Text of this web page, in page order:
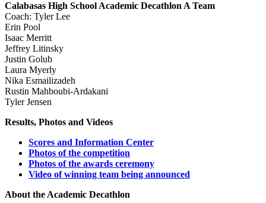
Calabasas High School Academic Decathlon A Team
Coach: Tyler Lee
Erin Pool
Isaac Merritt
Jeffrey Litinsky
Justin Golub
Laura Myerly
Nika Esmailizadeh
Rustin Mahboubi-Ardakani
Tyler Jensen
Results, Photos and Videos
Scores and Information Center
Photos of the competition
Photos of the awards ceremony
Video of winning team being announced
About the Academic Decathlon